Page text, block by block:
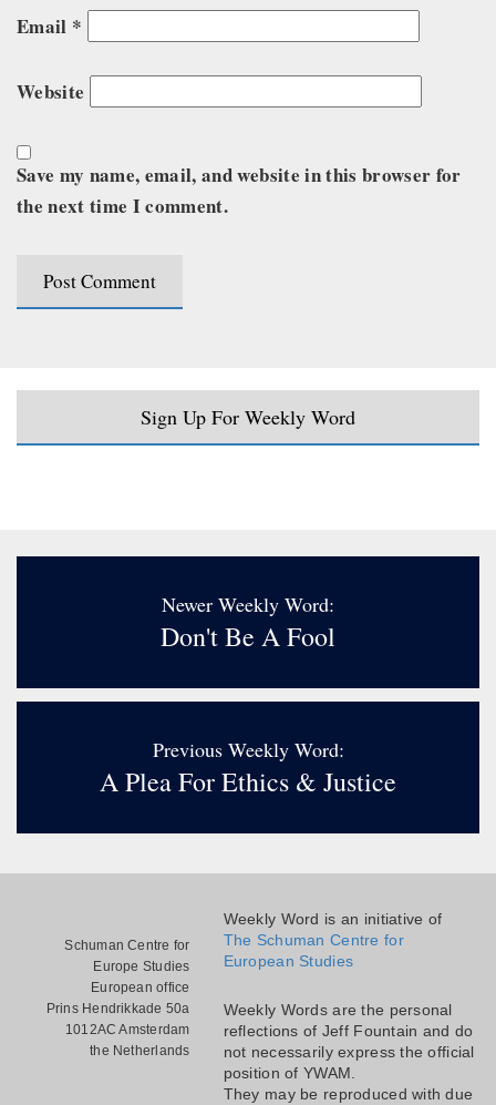
Email *
Website
Save my name, email, and website in this browser for
the next time I comment.
Sign Up For Weekly Word
Newer Weekly Word:
Don't Be A Fool
Previous Weekly Word:
A Plea For Ethics & Justice
Schuman Centre for
Europe Studies
European office
Prins Hendrikkade 50a
1012AC Amsterdam
the Netherlands
Weekly Word is an initiative of
The Schuman Centre for
European Studies
Weekly Words are the personal
reflections of Jeff Fountain and do
not necessarily express the official
position of YWAM.
They may be reproduced with due